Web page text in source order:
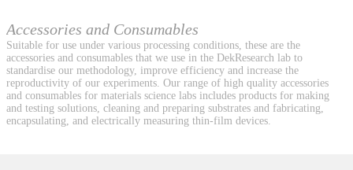
Accessories and Consumables
Suitable for use under various processing conditions, these are the
accessories and consumables that we use in the DekResearch lab to
standardise our methodology, improve efficiency and increase the
reproductivity of our experiments. Our range of high quality accessories
and consumables for materials science labs includes products for making
and testing solutions, cleaning and preparing substrates and fabricating,
encapsulating, and electrically measuring thin-film devices.